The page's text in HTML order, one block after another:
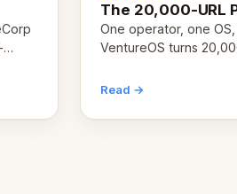
The 20,000-URL
One operator, one
VentureOS turns
months.
Read →